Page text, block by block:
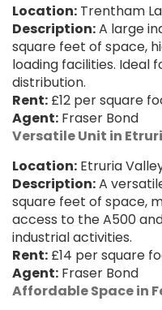
Location: Trentham
Description:A large
square feet of space,
loading facilities. Ideal
distribution.
Rent: £12 per square
Agent: Fraser Bond
Versatile Unit in
Location: Etruria
Description:A
square feet of space,
access to the A500
industrial activities.
Rent: £14 per square
Agent: Fraser Bond
Affordable Space in